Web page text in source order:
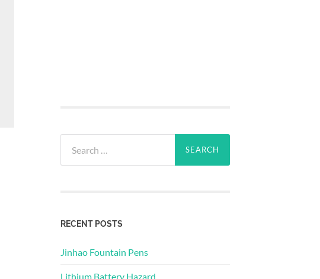
for:
RECENT POSTS
Jinhao Fountain Pens
Lithium Battery Hazard